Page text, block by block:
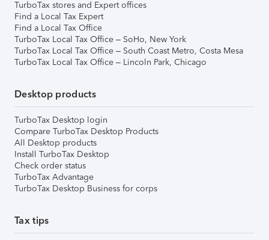
TurboTax stores and Expert offices
Find a Local Tax Expert
Find a Local Tax Office
TurboTax Local Tax Office – SoHo, New York
TurboTax Local Tax Office – South Coast Metro, Costa Mesa
TurboTax Local Tax Office – Lincoln Park, Chicago
Desktop products
TurboTax Desktop login
Compare TurboTax Desktop Products
All Desktop products
Install TurboTax Desktop
Check order status
TurboTax Advantage
TurboTax Desktop Business for corps
Tax tips